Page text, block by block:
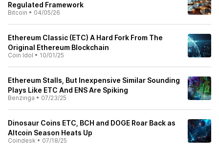
Regulated Framework
Bitcoin • 04/05/26
Ethereum Classic (ETC) A Hard Fork From The
Original Ethereum Blockchain
Coin Idol • 10/01/25
Ethereum Stalls, But Inexpensive Similar Sounding
Plays Like ETC And ENS Are Spiking
Benzinga • 07/23/25
Dinosaur Coins ETC, BCH and DOGE Roar Back as
Altcoin Season Heats Up
Coindesk • 07/18/25